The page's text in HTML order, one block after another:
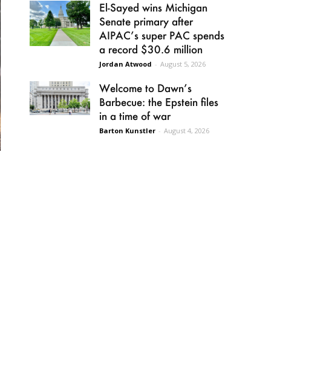
El-Sayed wins Michigan
Senate primary after
AIPAC’s super PAC spends
a record $30.6 million
Jordan Atwood - August 5, 2026
Welcome to Dawn’s
Barbecue: the Epstein files
in a time of war
Barton Kunstler - August 4, 2026